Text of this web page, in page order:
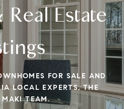
Real Estate
FOR SALE AND
LOCAL EXPERTS, THE
MAKI TEAM.